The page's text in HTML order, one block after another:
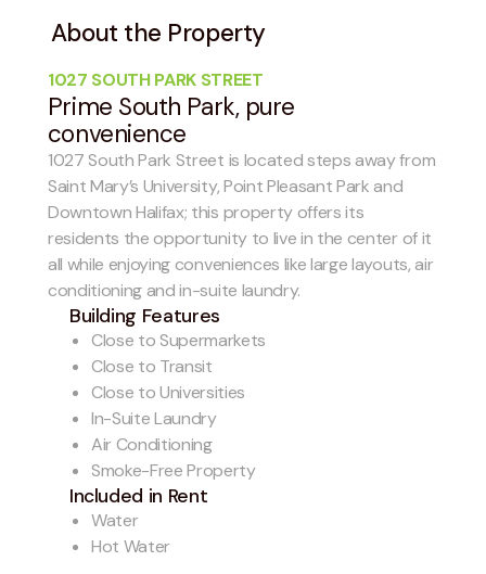
About the Property
1027 SOUTH PARK STREET
Prime South Park, pure
convenience
1027 South Park Street is located steps away from
Saint Mary’s University, Point Pleasant Park and
Downtown Halifax; this property offers its
residents the opportunity to live in the center of it
all while enjoying conveniences like large layouts, air
conditioning and in-suite laundry.
Building Features
Close to Supermarkets
Close to Transit
Close to Universities
In-Suite Laundry
Air Conditioning
Smoke-Free Property
Included in Rent
Water
Hot Water